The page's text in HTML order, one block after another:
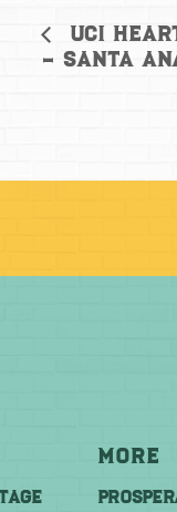
UCI
– Santa
More